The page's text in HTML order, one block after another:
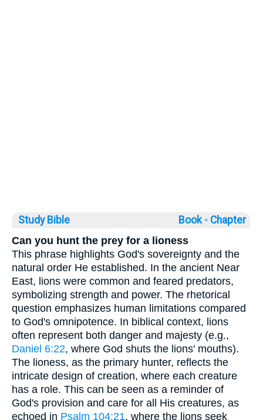
Study Bible Book ◦ Chapter
Can you hunt the prey for a lioness
This phrase highlights God's sovereignty and the
natural order He established. In the ancient Near
East, lions were common and feared predators,
symbolizing strength and power. The rhetorical
question emphasizes human limitations compared
to God's omnipotence. In biblical context, lions
often represent both danger and majesty (e.g.,
Daniel 6:22, where God shuts the lions' mouths).
The lioness, as the primary hunter, reflects the
intricate design of creation, where each creature
has a role. This can be seen as a reminder of
God's provision and care for all His creatures, as
echoed in Psalm 104:21, where the lions seek